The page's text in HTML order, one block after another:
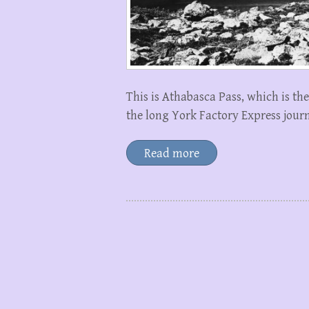
This is Athabasca Pass, which is
the long York Factory Express
Read more